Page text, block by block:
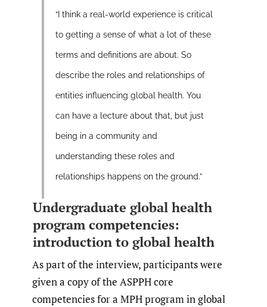
“I think a real-world experience is critical
to getting a sense of what a lot of these
terms and definitions are about. So
describe the roles and relationships of
entities influencing global health. You
can have a lecture about that, but just
being in a community and
understanding these roles and
relationships happens on the ground.”
Undergraduate global health
program competencies:
introduction to global health
As part of the interview, participants were
given a copy of the ASPPH core
competencies for a MPH program in global